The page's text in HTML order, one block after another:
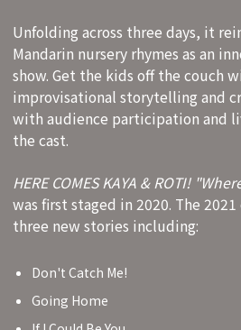
Unfolding across three days, it
Mandarin nursery rhymes as an
show. Get the kids off the couch
improvisational storytelling and
with audience participation and
the cast.
HERE COMES KAYA & ROTI!
was first staged in 2020. The
three new stories including:
Don't Catch Me!
Going Home